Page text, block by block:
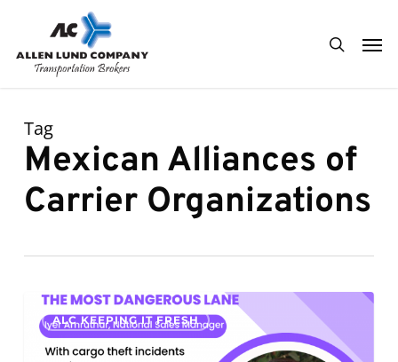
main
search
Tag
Mexican Alliances of
Carrier Organizations
The
Most
Dangerous
ALC KEEPING IT FRESH
0